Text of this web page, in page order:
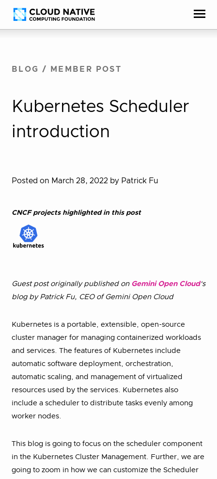
Skip
to
Accessibility
help
BLOG / MEMBER POST
Kubernetes Scheduler
introduction
Posted on March 28, 2022 by Patrick Fu
CNCF projects highlighted in this post
Guest post originally published on Gemini Open Cloud‘s
blog by Patrick Fu, CEO of Gemini Open Cloud
Kubernetes is a portable, extensible, open-source
cluster manager for managing containerized workloads
and services. The features of Kubernetes include
automatic software deployment, orchestration,
automatic scaling, and management of virtualized
resources used by the services. Kubernetes also
include a scheduler to distribute tasks evenly among
worker nodes.
This blog is going to focus on the scheduler component
in the Kubernetes Cluster Management. Further, we are
going to zoom in how we can customize the Scheduler